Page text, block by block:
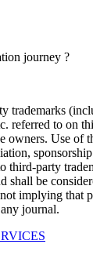
journey ?
trademarks
referred to on
owners. Use of
third-party
shall be
implying that
journal.